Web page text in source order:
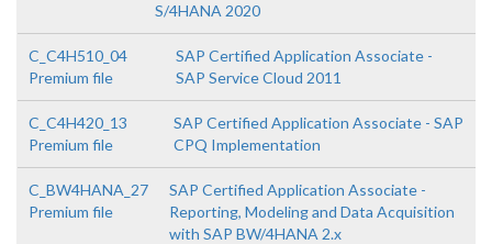
S/4HANA 2020
C_C4H510_04
Premium file
SAP Certified Application Associate -
SAP Service Cloud 2011
C_C4H420_13
Premium file
SAP Certified Application Associate - SAP
CPQ Implementation
C_BW4HANA_27
Premium file
SAP Certified Application Associate -
Reporting, Modeling and Data Acquisition
with SAP BW/4HANA 2.x